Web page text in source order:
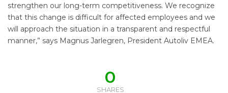
strengthen our long-term competitiveness. We recognize
that this change is difficult for affected employees and we
will approach the situation in a transparent and respectful
manner,” says Magnus Jarlegren, President Autoliv EMEA.
0
SHARES